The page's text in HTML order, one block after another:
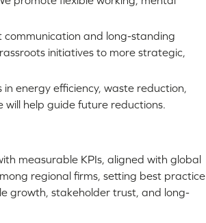
and long-standing
initiatives to more strategic,
energy efficiency, waste reduction,
help guide future reductions.
measurable KPIs, aligned with global
regional firms, setting best practice
growth, stakeholder trust, and long-